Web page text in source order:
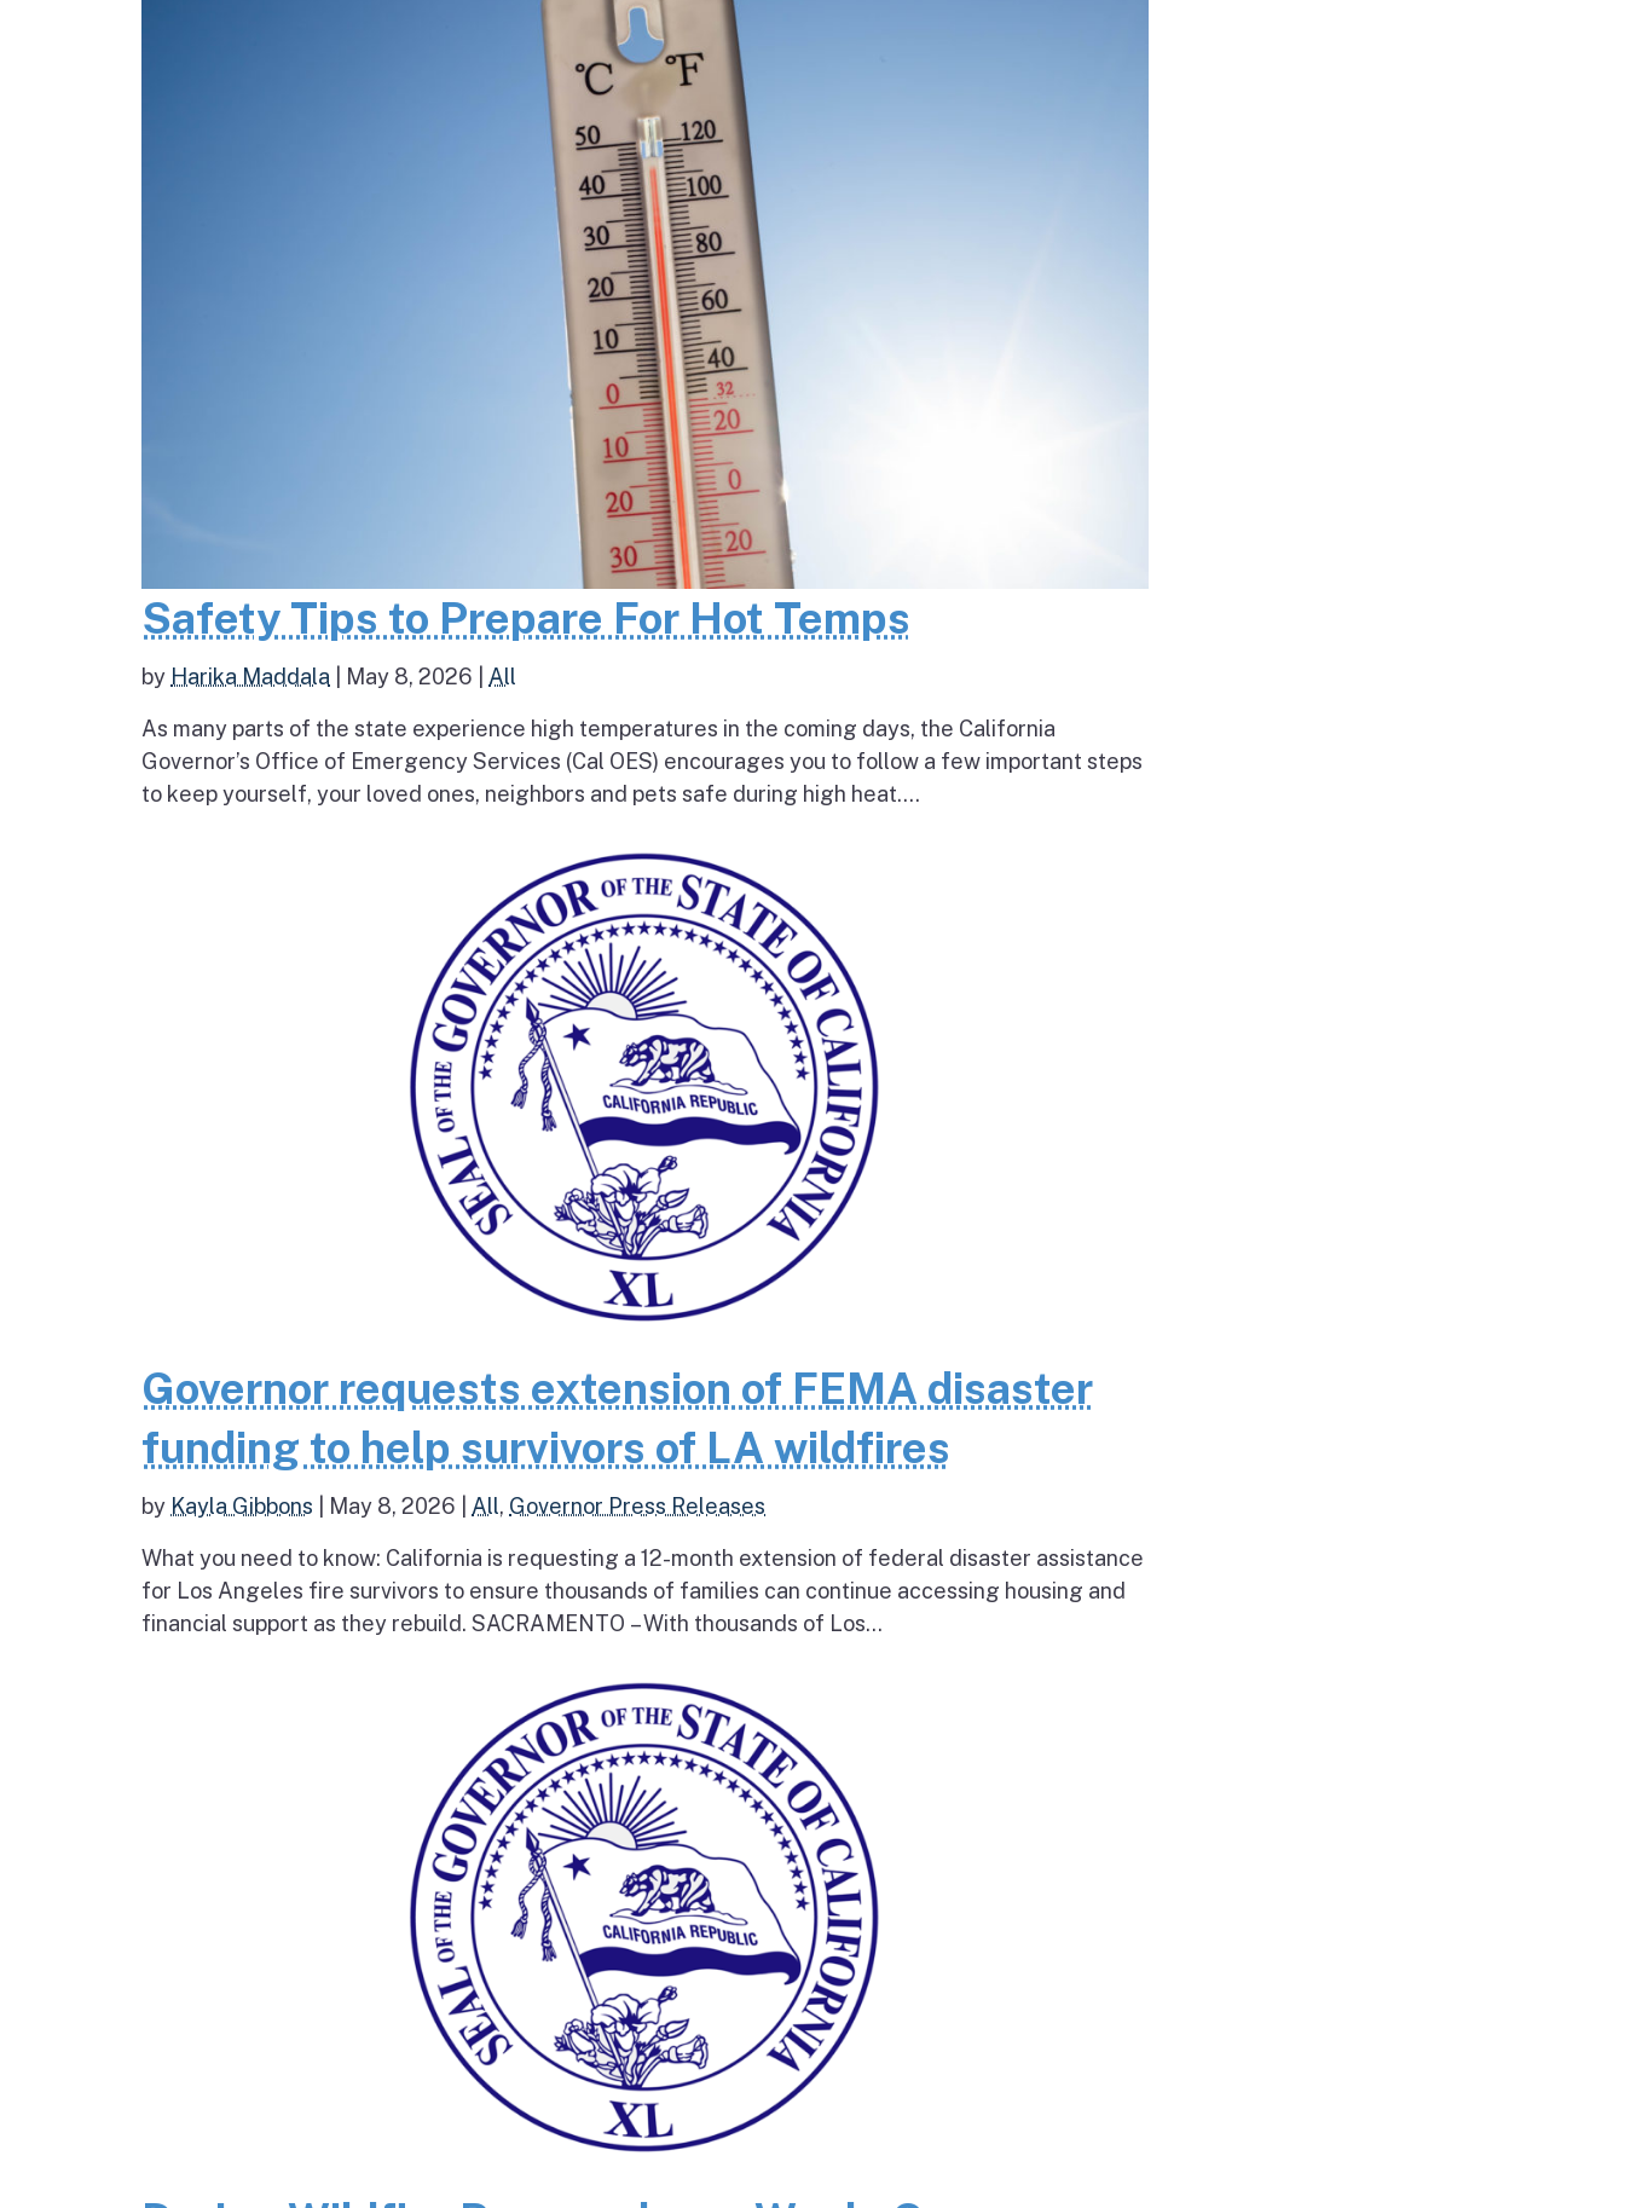
Safety Tips to Prepare For Hot Temps
by Harika Maddala May 8, 2026 All
As many parts of the state experience high temperatures in the coming days, the California
Governor’s Office of Emergency Services (Cal OES) encourages you to follow a few important steps
to keep yourself, your loved ones, neighbors and pets safe during high heat....
Governor requests extension of FEMA disaster
funding to help survivors of LA wildfires
by Kayla Gibbons May 8, 2026 All, Governor Press Releases
What you need to know: California is requesting a 12-month extension of federal disaster assistance
for Los Angeles fire survivors to ensure thousands of families can continue accessing housing and
financial support as they rebuild. SACRAMENTO – With thousands of Los...